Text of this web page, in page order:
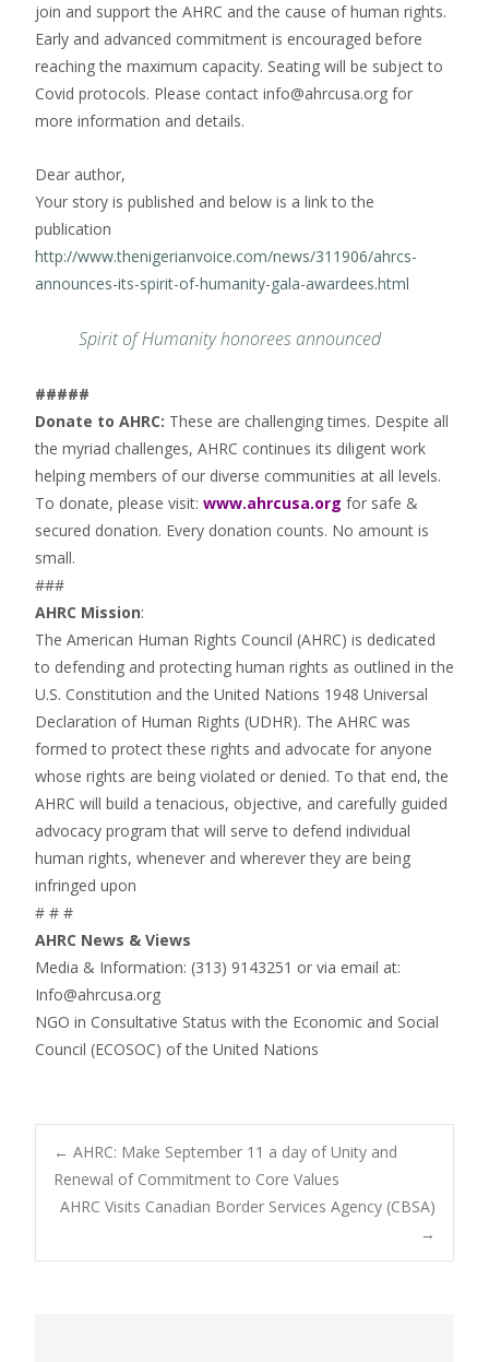
join and support the AHRC and the cause of human rights.
Early and advanced commitment is encouraged before
reaching the maximum capacity. Seating will be subject to
Covid protocols. Please contact info@ahrcusa.org for
more information and details.
Dear author,
Your story is published and below is a link to the
publication
http://www.thenigerianvoice.com/news/311906/ahrcs-
announces-its-spirit-of-humanity-gala-awardees.html
Spirit of Humanity honorees announced
#####
Donate to AHRC: These are challenging times. Despite all
the myriad challenges, AHRC continues its diligent work
helping members of our diverse communities at all levels.
To donate, please visit: www.ahrcusa.org for safe &
secured donation. Every donation counts. No amount is
small.
###
AHRC Mission:
The American Human Rights Council (AHRC) is dedicated
to defending and protecting human rights as outlined in the
U.S. Constitution and the United Nations 1948 Universal
Declaration of Human Rights (UDHR). The AHRC was
formed to protect these rights and advocate for anyone
whose rights are being violated or denied. To that end, the
AHRC will build a tenacious, objective, and carefully guided
advocacy program that will serve to defend individual
human rights, whenever and wherever they are being
infringed upon
# # #
AHRC News & Views
Media & Information: (313) 9143251 or via email at:
Info@ahrcusa.org
NGO in Consultative Status with the Economic and Social
Council (ECOSOC) of the United Nations
Post
← AHRC: Make September 11 a day of Unity and
Renewal of Commitment to Core Values
AHRC Visits Canadian Border Services Agency (CBSA)
→